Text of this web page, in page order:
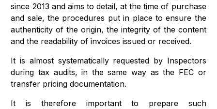
since 2013 and aims to detail, at the time of purchase
and sale, the procedures put in place to ensure the
authenticity of the origin, the integrity of the content
and the readability of invoices issued or received.
It is almost systematically requested by Inspectors
during tax audits, in the same way as the FEC or
transfer pricing documentation.
It is therefore important to prepare such